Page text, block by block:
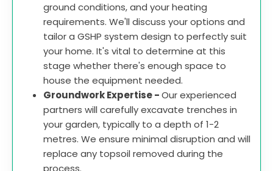
ground conditions, and your heating
requirements. We'll discuss your options and
tailor a GSHP system design to perfectly suit
your home. It's vital to determine at this
stage whether there's enough space to
house the equipment needed.
Groundwork Expertise -Our experienced
partners will carefully excavate trenches in
your garden, typically to a depth of 1-2
metres. We ensure minimal disruption and will
replace any topsoil removed during the
process.